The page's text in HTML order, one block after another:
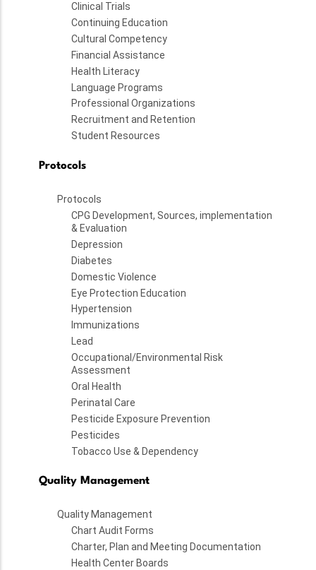
Clinical Trials
Continuing Education
Cultural Competency
Financial Assistance
Health Literacy
Language Programs
Professional Organizations
Recruitment and Retention
Student Resources
Protocols
Protocols
CPG Development, Sources, implementation
& Evaluation
Depression
Diabetes
Domestic Violence
Eye Protection Education
Hypertension
Immunizations
Lead
Occupational/Environmental Risk
Assessment
Oral Health
Perinatal Care
Pesticide Exposure Prevention
Pesticides
Tobacco Use & Dependency
Quality Management
Quality Management
Chart Audit Forms
Charter, Plan and Meeting Documentation
Health Center Boards